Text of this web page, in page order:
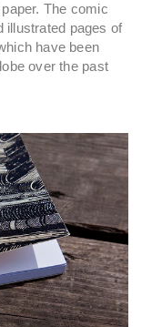
The comic
illustrated pages of
have been
over the past